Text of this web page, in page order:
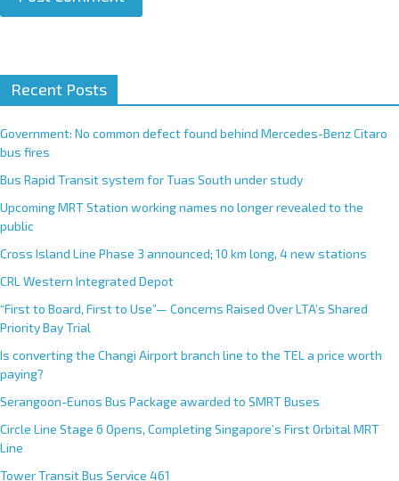
t
e
r
n
t
i
v
e
:
Recent Posts
Government: No common defect found behind Mercedes-Benz Citaro
bus fires
Bus Rapid Transit system for Tuas South under study
Upcoming MRT Station working names no longer revealed to the
public
Cross Island Line Phase 3 announced; 10 km long, 4 new stations
CRL Western Integrated Depot
“First to Board, First to Use”— Concerns Raised Over LTA’s Shared
Priority Bay Trial
Is converting the Changi Airport branch line to the TEL a price worth
paying?
Serangoon-Eunos Bus Package awarded to SMRT Buses
Circle Line Stage 6 Opens, Completing Singapore’s First Orbital MRT
Line
Tower Transit Bus Service 461